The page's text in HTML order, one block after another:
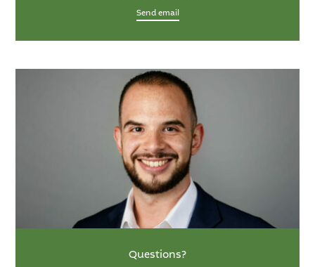
Send email
Questions?